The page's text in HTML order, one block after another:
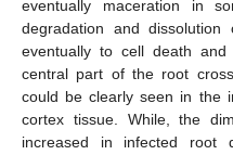
eventually maceration in
degradation and
eventually to cell death
central part of the root
could be clearly seen in the
cortex tissue. While, the
increased in infected root